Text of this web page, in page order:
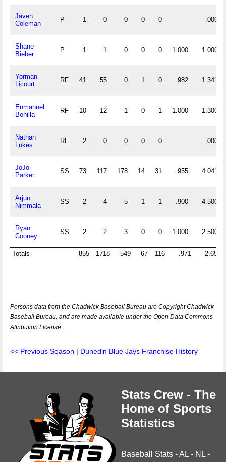
Javen
Coleman
P 1 0 0 0 0 .000
Shane
Bieber
P 1 1 0 0 0 1.000 1.000
Yorman
Licourt
RF 41 55 0 1 0 .982 1.341
Enmanuel
Bonilla
RF 10 12 1 0 1 1.000 1.300
Nathan
Lukes
RF 2 0 0 0 0 .000
JoJo
Parker
SS 73 117 178 14 31 .955 4.041
Arjun
Nimmala
SS 2 4 5 1 1 .900 4.500
Ryan
Cooney
SS 2 2 3 0 0 1.000 2.500
Totals 855 1718 549 67 116 .971 2.651
Persons data from the Chadwick Baseball Bureau are Copyright Chadwick
Baseball Bureau, and are made available under the Open Data Commons
Attribution License.
<< Previous Season | Dunedin Blue Jays Franchise History
Stats Crew - The
Home of Sports
Statistics
Baseball Stats -AL - NL -